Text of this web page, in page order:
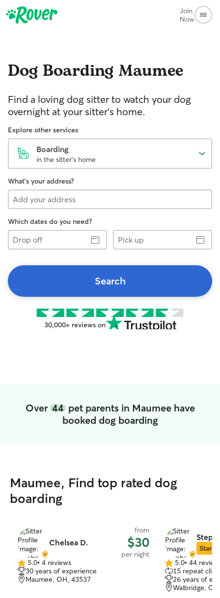
Join
Now
Dog Boarding Maumee
Find a loving dog sitter to watch your dog
overnight at your sitter's home.
Explore other services
Boarding
in the sitter's home
What's your address?
Which dates do you need?
Drop
off
Pick
up
Search
30,000+ reviews on
Over 44pet parents in Maumee have
booked dog boarding
Maumee, Find top rated dog
boarding
Chelsea D.
from
$30
per night
5.0
out
of
5.0• 4 reviews
30 years of experience
Maumee, OH, 43537
Star
5.0
out
of
5
5.0• 44
15 repeat
26 years of
Walbridge,